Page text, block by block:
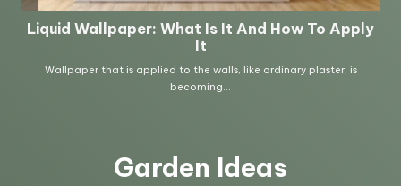
Garden Ideas